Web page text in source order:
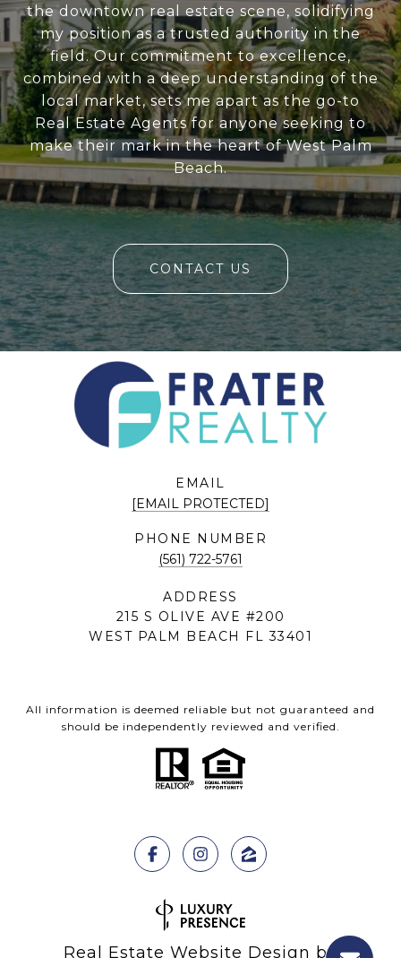
the downtown real estate scene, solidifying
my position as a trusted authority in the
field. Our commitment to excellence,
combined with a deep understanding of the
local market, sets me apart as the go-to
Real Estate Agents for anyone seeking to
make their mark in the heart of West Palm
Beach.
CONTACT US
EMAIL
[EMAIL PROTECTED]
PHONE NUMBER
(561) 722-5761
ADDRESS
215 S OLIVE AVE #200
WEST PALM BEACH FL 33401
All information is deemed reliable but not guaranteed and
should be independently reviewed and verified.
Real Estate Website Design by